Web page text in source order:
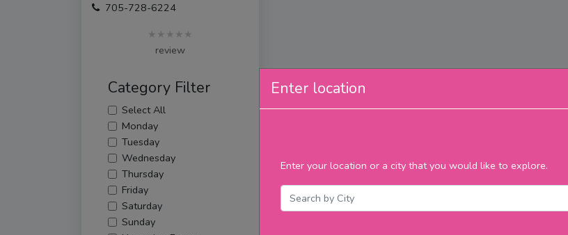
Enter location
Enter your location or a city that you would like to explore.
705-728-6224
★★★★★
review
Category Filter
Select All
Monday
Tuesday
Wednesday
Thursday
Friday
Saturday
Sunday